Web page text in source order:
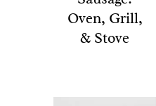
Oven, Grill,
& Stove